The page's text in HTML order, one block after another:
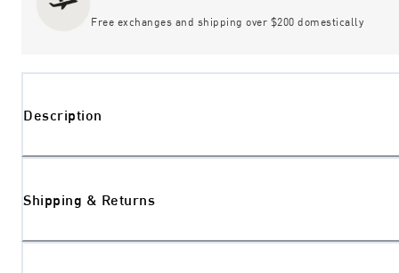
Free exchanges and shipping over $200 domestically
Description
Shipping & Returns